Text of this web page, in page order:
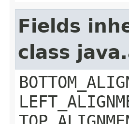
Fields
class